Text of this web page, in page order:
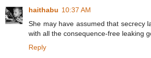
haithabu 10:37 AM
She may have assumed that secrecy
with all the consequence-free leaking
Reply